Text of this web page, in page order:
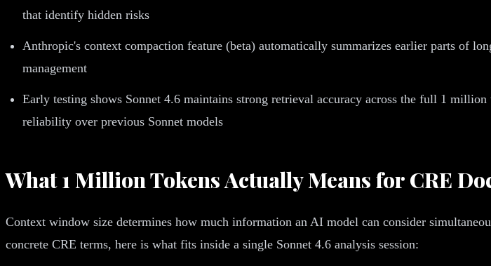
that identify hidden risks
Anthropic's context compaction feature (beta) automatically summarizes earlier parts of
management
Early testing shows Sonnet 4.6 maintains strong retrieval accuracy across the full 1
reliability over previous Sonnet models
What 1 Million Tokens Actually Means for CRE
Context window size determines how much information an AI model can consider
concrete CRE terms, here is what fits inside a single Sonnet 4.6 analysis session: